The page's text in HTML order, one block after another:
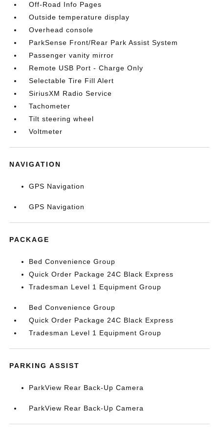
Off-Road Info Pages
Outside temperature display
Overhead console
ParkSense Front/Rear Park Assist System
Passenger vanity mirror
Remote USB Port - Charge Only
Selectable Tire Fill Alert
SiriusXM Radio Service
Tachometer
Tilt steering wheel
Voltmeter
NAVIGATION
GPS Navigation
GPS Navigation
PACKAGE
Bed Convenience Group
Quick Order Package 24C Black Express
Tradesman Level 1 Equipment Group
Bed Convenience Group
Quick Order Package 24C Black Express
Tradesman Level 1 Equipment Group
PARKING ASSIST
ParkView Rear Back-Up Camera
ParkView Rear Back-Up Camera